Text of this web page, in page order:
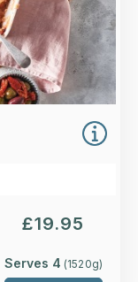
£19.95
Serves 4 (1520g)